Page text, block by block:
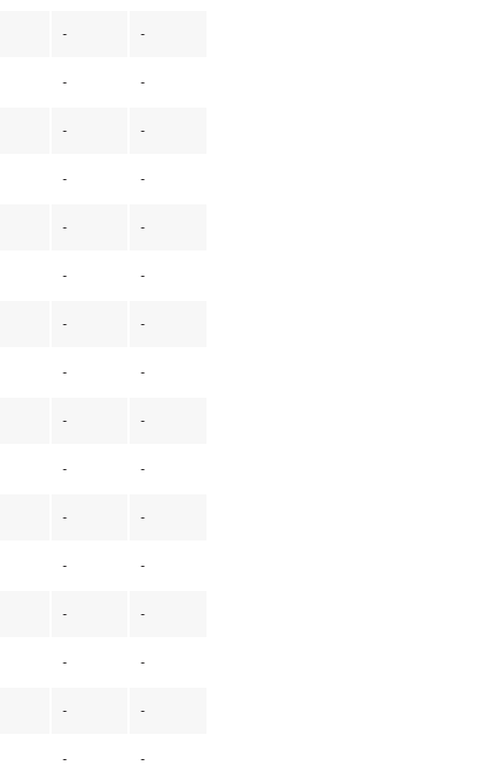
- -
- -
- -
- -
- -
- -
- -
- -
- -
- -
- -
- -
- -
- -
- -
- -